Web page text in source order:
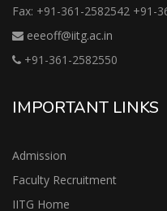
Fax: +91-361-2582542 +91-
eeeoff@iitg.ac.in
+91-361-2582550
IMPORTANT LINKS
Admission
Faculty Recruitment
IITG Home